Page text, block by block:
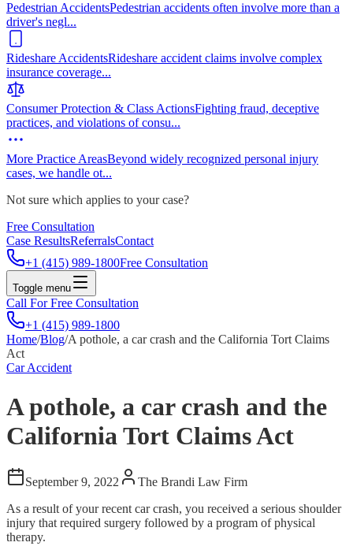
Pedestrian AccidentsPedestrian accidents often involve more than a
driver's negl...
Rideshare AccidentsRideshare accident claims involve complex
insurance coverage...
Consumer Protection & Class ActionsFighting fraud, deceptive
practices, and violations of consu...
More Practice AreasBeyond widely recognized personal injury
cases, we handle ot...
Not sure which applies to your case?
Free Consultation
Case ResultsReferralsContact
+1 (415) 989-1800Free Consultation
Toggle menu
Call For Free Consultation
+1 (415) 989-1800
Home/Blog/A pothole, a car crash and the California Tort Claims
Act
Car Accident
A pothole, a car crash and the
California Tort Claims Act
September 9, 2022
The Brandi Law Firm
As a result of your recent car crash, you received a serious shoulder
injury that required surgery followed by a program of physical
therapy.